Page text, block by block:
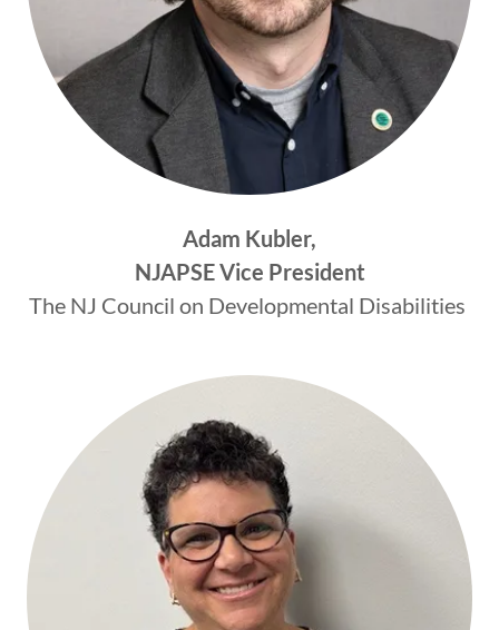
Adam Kubler,
NJAPSE Vice President
The NJ Council on Developmental Disabilities